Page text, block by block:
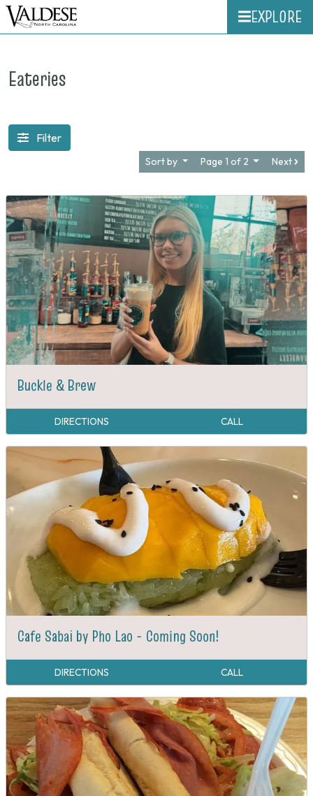
EXPLORE
Eateries
Filter
Sort by Page 1 of 2 Next
Buckle & Brew
DIRECTIONS CALL
Cafe Sabai by Pho Lao - Coming Soon!
DIRECTIONS CALL